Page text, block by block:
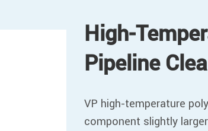
High-
Pipeline
VP high-temperature
component slightly